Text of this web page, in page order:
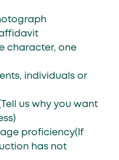
character, one
individuals or
us why you want
proficiency(If
has not